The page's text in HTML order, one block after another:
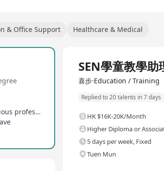
& Office Support Healthcare & Medical
Comprehensive pre-service training and continuous professional development opportunities provided
SEN學童教學助
喜步·Education / Training
Replied to 20 talents in 7 days
HK $16K-20K/Month
Higher Diploma or
5 days per week, Fixed
Tuen Mun